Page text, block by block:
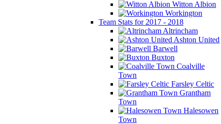
Witton Albion
Workington
Team Stats for 2017 - 2018
Altrincham
Ashton United
Barwell
Buxton
Coalville
Town
Farsley Celtic
Grantham
Town
Halesowen
Town